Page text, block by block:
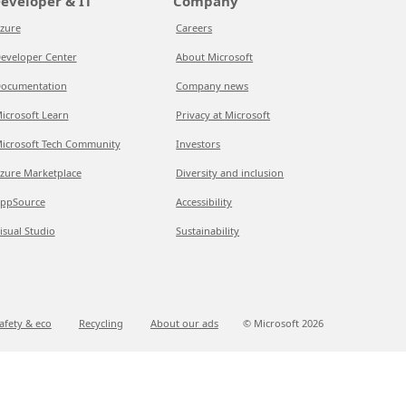
Center
Learn
Tech Community
Marketplace
Studio
Careers
About Microsoft
Company news
Privacy at Microsoft
Investors
Diversity and inclusion
Accessibility
Sustainability
& eco Recycling About our ads © Microsoft 2026